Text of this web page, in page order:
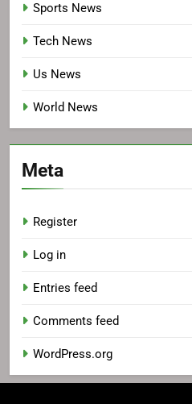
Sports News
Tech News
Us News
World News
Meta
Register
Log in
Entries feed
Comments feed
WordPress.org